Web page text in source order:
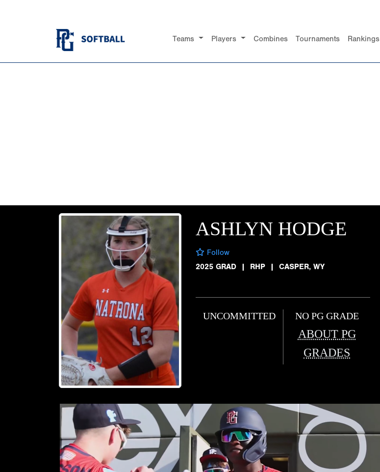
Teams Players Combines Tournaments Rankings
ASHLYN HODGE
Follow
2025 GRAD
| RHP | CASPER, WY
UNCOMMITTED NO PG GRADE
ABOUT PG
GRADES